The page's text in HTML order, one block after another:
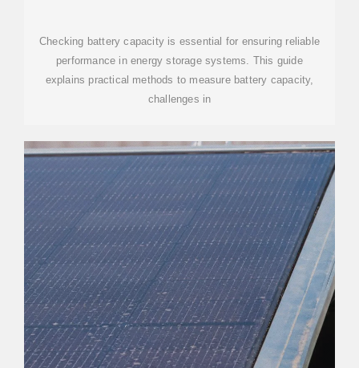
STORAGE
Checking battery capacity is essential for ensuring reliable
performance in energy storage systems. This guide
explains practical methods to measure battery capacity,
challenges in